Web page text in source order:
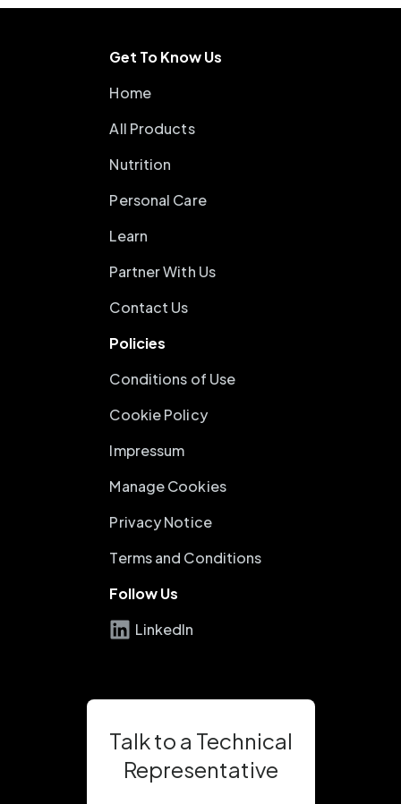
Get To Know Us
Home
All Products
Nutrition
Personal Care
Learn
Partner With Us
Contact Us
Policies
Conditions of Use
Cookie Policy
Impressum
Manage Cookies
Privacy Notice
Terms and Conditions
Follow Us
LinkedIn
Talk to a Technical
Representative